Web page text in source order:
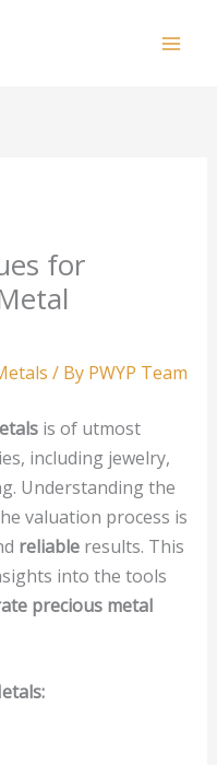
for
/ By PWYP Team
is of utmost
including jewelry,
Understanding the
valuation process is
reliableresults. This
into the tools
precious metal